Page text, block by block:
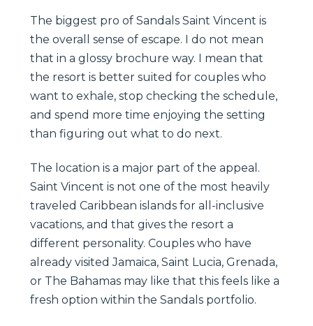
The biggest pro of Sandals Saint Vincent is
the overall sense of escape. I do not mean
that in a glossy brochure way. I mean that
the resort is better suited for couples who
want to exhale, stop checking the schedule,
and spend more time enjoying the setting
than figuring out what to do next.
The location is a major part of the appeal.
Saint Vincent is not one of the most heavily
traveled Caribbean islands for all-inclusive
vacations, and that gives the resort a
different personality. Couples who have
already visited Jamaica, Saint Lucia, Grenada,
or The Bahamas may like that this feels like a
fresh option within the Sandals portfolio.